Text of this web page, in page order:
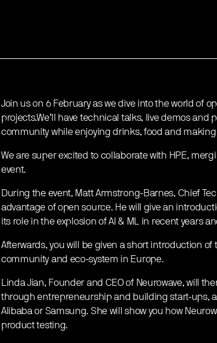
Join us on 6 February as we dive into the world of
projects.We’ll have technical talks, live demos and
community while enjoying drinks, food and
We are super excited to collaborate with HPE,
event.
During the event, Matt Armstrong-Barnes, Chief
advantage of open source. He will give an
its role in the explosion of AI & ML in recent years
Afterwards, you will be given a short introduction of
community and eco-system in Europe.
Linda Jian, Founder and CEO of Neurowave, will
through entrepreneurship and building start-ups,
Alibaba or Samsung. She will show you how
product testing.